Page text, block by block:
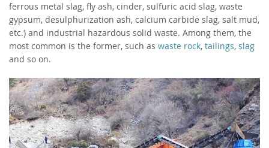
ferrous metal slag, fly ash, cinder, sulfuric acid slag, waste
gypsum, desulphurization ash, calcium carbide slag, salt mud,
etc.) and industrial hazardous solid waste. Among them, the
most common is the former, such as waste rock, tailings, slag
and so on.